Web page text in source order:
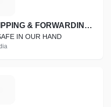
POONAM TRADERS (SHIPPING & FORWARDING SERVICES)
IN OUR HAND